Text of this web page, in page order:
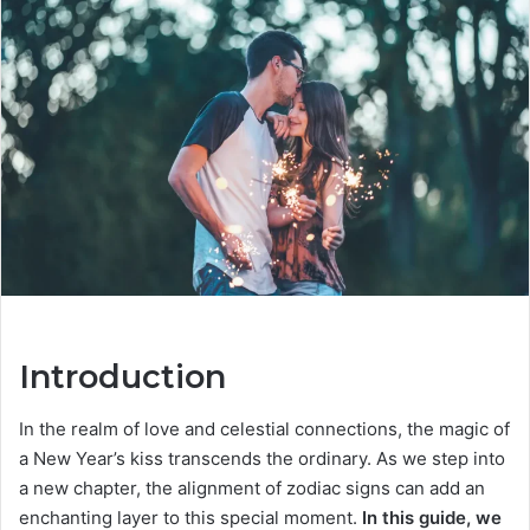
a
n
a
l
Introduction
In the realm of love and celestial connections, the magic of
a New Year’s kiss transcends the ordinary. As we step into
a new chapter, the alignment of zodiac signs can add an
enchanting layer to this special moment. In this guide, we